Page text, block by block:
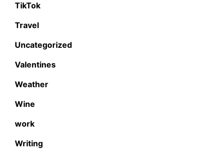
TikTok
Travel
Uncategorized
Valentines
Weather
Wine
work
Writing